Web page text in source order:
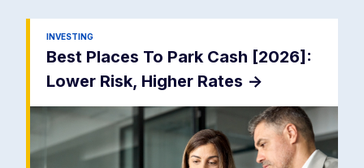
INVESTING
Best Places To Park Cash [2026]:
Lower Risk, Higher Rates ->